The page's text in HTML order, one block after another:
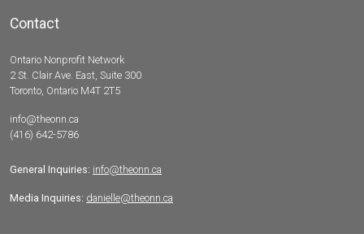
Contact
Ontario Nonprofit Network
2 St. Clair Ave. East, Suite 300
Toronto, Ontario M4T 2T5
info@theonn.ca
(416) 642-5786
General Inquiries: info@theonn.ca
Media Inquiries: danielle@theonn.ca